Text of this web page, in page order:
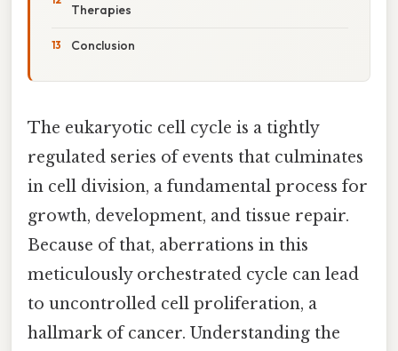
Therapies
Conclusion
The eukaryotic cell cycle is a tightly
regulated series of events that culminates
in cell division, a fundamental process for
growth, development, and tissue repair.
Because of that, aberrations in this
meticulously orchestrated cycle can lead
to uncontrolled cell proliferation, a
hallmark of cancer. Understanding the